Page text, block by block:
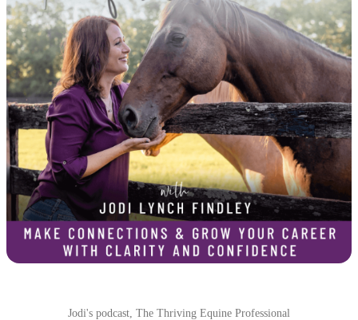
Jodi's podcast, The Thriving Equine Professional